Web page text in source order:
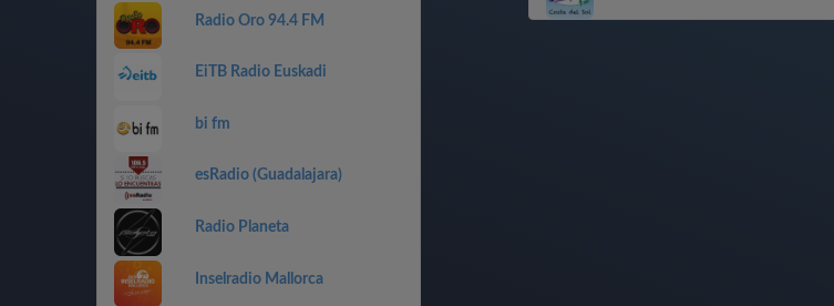
Radio Oro 94.4 FM
EiTB Radio Euskadi
bi fm
esRadio (Guadalajara)
Radio Planeta
Inselradio Mallorca